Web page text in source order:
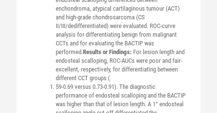
enchondroma, atypical cartilaginous tumour (ACT)
and high-grade chondrosarcoma (CS
II/III/dedifferentiated) were evaluated. ROC-curve
analysis for differentiating benign from malignant
CCTs and for evaluating the BACTIP was
performed.Results or Findings: For lesion length and
endosteal scalloping, ROC-AUCs were poor and fair-
excellent, respectively, for differentiating between
different CCT groups (
59-0.69 versus 0.73-0.91). The diagnostic
performance of endosteal scalloping and the BACTIP
was higher than that of lesion length. A 1° endosteal